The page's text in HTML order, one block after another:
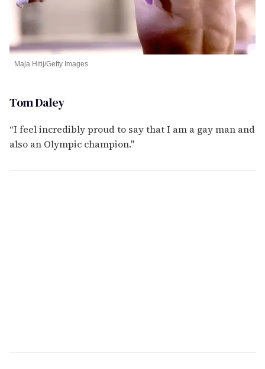
Tom Daley
Maja Hitij/Getty Images
“I feel incredibly proud to say that I am a gay man and
also an Olympic champion."